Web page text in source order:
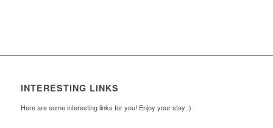
INTERESTING LINKS
Here are some interesting links for you! Enjoy your stay :)